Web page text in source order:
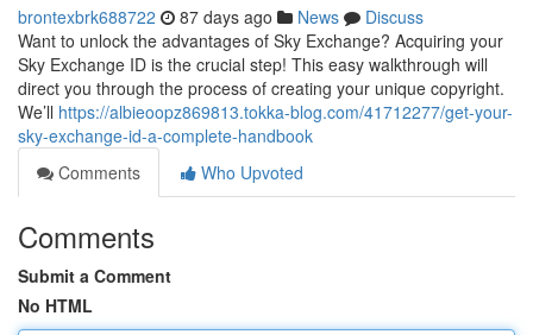
brontexbrk688722 87 days ago News
Discuss
Want to unlock the advantages of Sky Exchange? Acquiring your
Sky Exchange ID is the crucial step! This easy walkthrough will
direct you through the process of creating your unique copyright.
We’ll https://albieoopz869813.tokka-blog.com/41712277/get-your-
sky-exchange-id-a-complete-handbook
Comments
Who Upvoted
Comments
Submit a Comment
No HTML